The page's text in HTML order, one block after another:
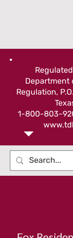
Department
Regulation,
1-800-803-